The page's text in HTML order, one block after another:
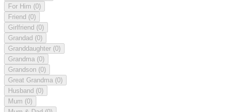
For Him (0)
Friend (0)
Girlfriend (0)
Grandad (0)
Granddaughter (0)
Grandma (0)
Grandson (0)
Great Grandma (0)
Husband (0)
Mum (0)